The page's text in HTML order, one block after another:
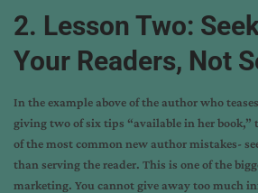
2. Lesson Two:
Your Readers, Not
In the example above of the author who
giving two of six tips “available in her book,”
of the most common new author mistakes-
than serving the reader. This is one of the
marketing. You cannot give away too much